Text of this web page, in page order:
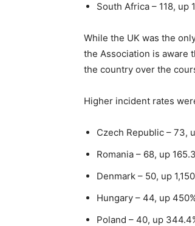
South Africa – 118, up
While the UK was the
the Association is aware
the country over the
Higher incident rates
Czech Republic – 73,
Romania – 68, up
Denmark – 50, up
Hungary – 44, up
Poland – 40, up